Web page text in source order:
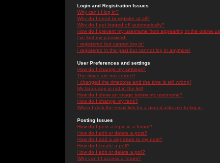
Login and Registration Issues
Why can't I log in?
Why do I need to register at all?
Why do I get logged off automatically?
How do I prevent my username from appearing in the online
I've lost my password!
I registered but cannot log in!
I registered in the past but cannot log in anymore!
User Preferences and settings
How do I change my settings?
The times are not correct!
I changed the timezone and the time is still wrong!
My language is not in the list!
How do I show an image below my username?
How do I change my rank?
When I click the email link for a user it asks me to log in.
Posting Issues
How do I post a topic in a forum?
How do I edit or delete a post?
How do I add a signature to my post?
How do I create a poll?
How do I edit or delete a poll?
Why can't I access a forum?